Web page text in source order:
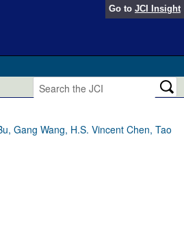
Go to JCI Insight
Gang Wang, H.S. Vincent Chen, Tao